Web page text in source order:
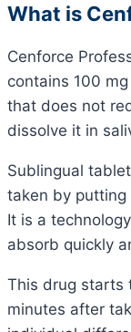
What is
Cenforce
contains 100
that does not
dissolve it in
Sublingual
taken by
It is a
absorb quickly
This drug starts
minutes after